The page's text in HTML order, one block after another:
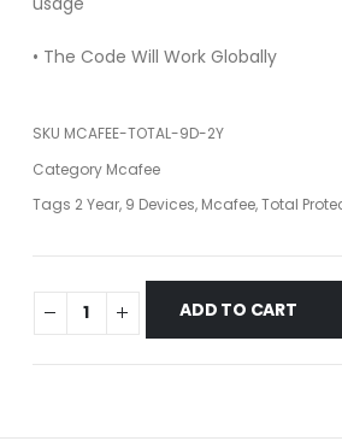
• The Code Will Work Globally
SKU MCAFEE-TOTAL-9D-2Y
Category Mcafee
Tags 2 Year, 9 Devices, Mcafee,Total
ADD TO CART